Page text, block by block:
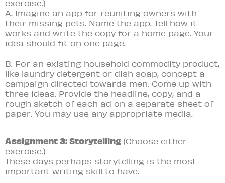
exercise.)
A. Imagine an app for reuniting owners with
their missing pets. Name the app. Tell how it
works and write the copy for a home page. Your
idea should fit on one page.
B. For an existing household commodity product,
like laundry detergent or dish soap, concept a
campaign directed towards men. Come up with
three ideas. Provide the headline, copy, and a
rough sketch of each ad on a separate sheet of
paper. You may use any appropriate media.
Assignment 3: Storytelling (Choose either
exercise.)
These days perhaps storytelling is the most
important writing skill to have.